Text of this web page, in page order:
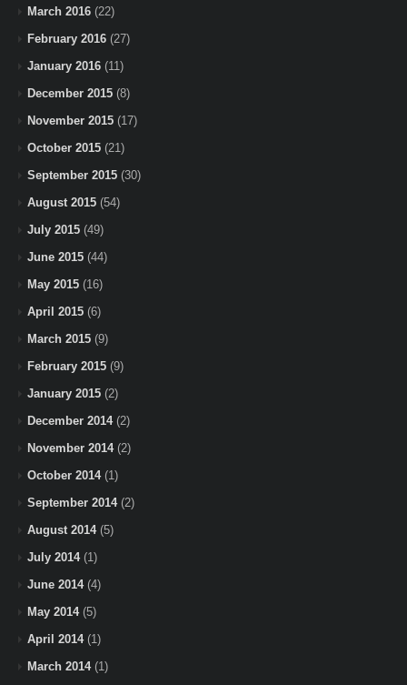
March 2016 (22)
February 2016 (27)
January 2016 (11)
December 2015 (8)
November 2015 (17)
October 2015 (21)
September 2015 (30)
August 2015 (54)
July 2015 (49)
June 2015 (44)
May 2015 (16)
April 2015 (6)
March 2015 (9)
February 2015 (9)
January 2015 (2)
December 2014(2)
November 2014(2)
October 2014(1)
September 2014(2)
August 2014(5)
July 2014(1)
June 2014(4)
May 2014(5)
April 2014(1)
March 2014(1)